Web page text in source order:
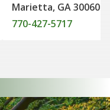
Marietta, GA 30060
770-427-5717